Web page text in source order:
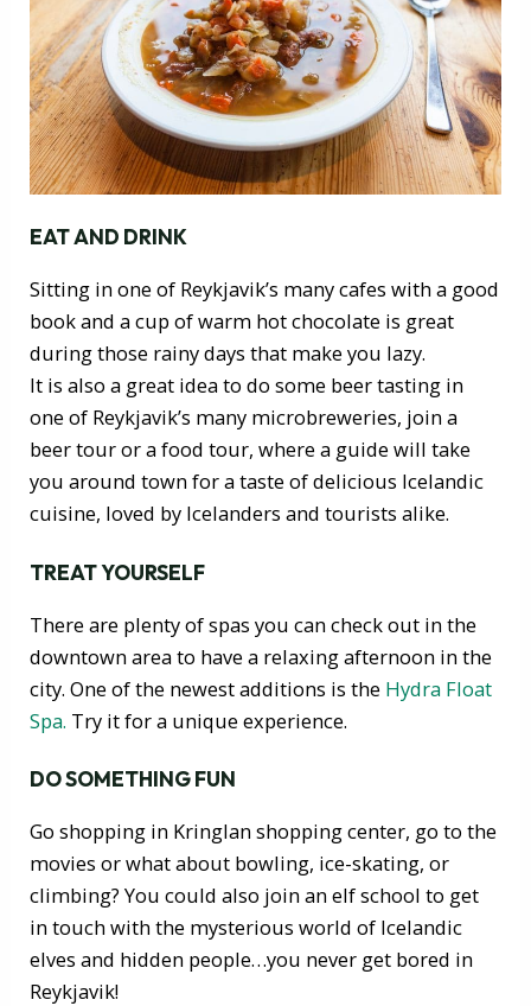
EAT AND DRINK
Sitting in one of Reykjavik’s many cafes with a good
book and a cup of warm hot chocolate is great
during those rainy days that make you lazy.
It is also a great idea to do some beer tasting in
one of Reykjavik’s many microbreweries, join a
beer tour or a food tour, where a guide will take
you around town for a taste of delicious Icelandic
cuisine, loved by Icelanders and tourists alike.
TREAT YOURSELF
There are plenty of spas you can check out in the
downtown area to have a relaxing afternoon in the
city. One of the newest additions is the Hydra Float
Spa. Try it for a unique experience.
DO SOMETHING FUN
Go shopping in Kringlan shopping center, go to the
movies or what about bowling, ice-skating, or
climbing? You could also join an elf school to get
in touch with the mysterious world of Icelandic
elves and hidden people…you never get bored in
Reykjavik!